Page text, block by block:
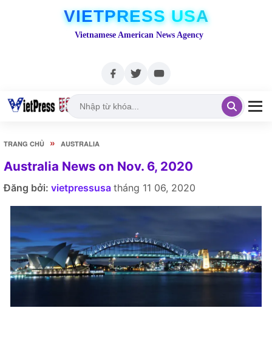
VIETPRESS USA
Vietnamese American News Agency
TRANG CHỦ » AUSTRALIA
Australia News on Nov. 6, 2020
Đăng bởi: vietpressusa tháng 11 06, 2020